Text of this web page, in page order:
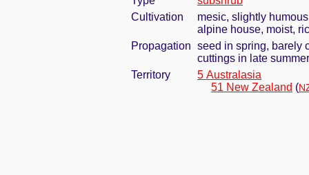
Cultivation
mesic, slightly
alpine house, moist,
Propagation seed in spring, barely
cuttings in late summer
Territory
5 Australasia
51 New Zealand (